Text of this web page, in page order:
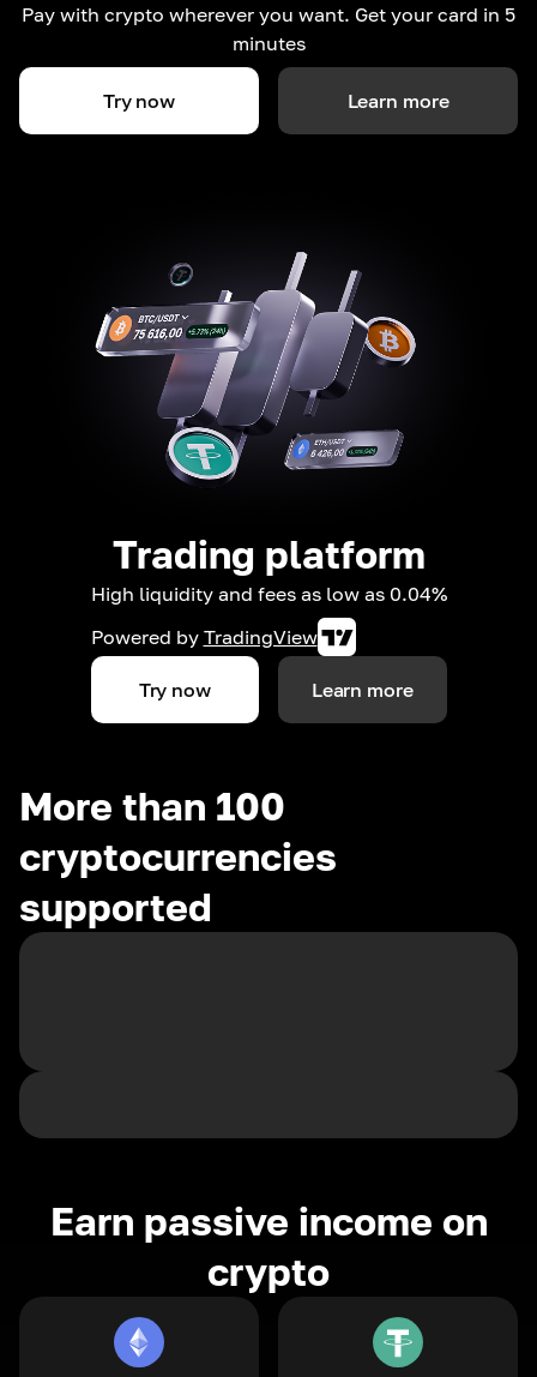
Pay with crypto wherever you want. Get your card in 5
minutes
Try now Learn more
Trading platform
High liquidity and fees as low as 0.04%
Powered by TradingView
Try now Learn more
More than 100
cryptocurrencies
supported
Earn passive income on
crypto